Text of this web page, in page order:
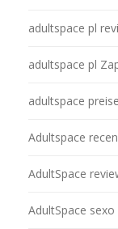
adultspace pl
adultspace pl
adultspace preise
Adultspace
AdultSpace
AdultSpace sexo